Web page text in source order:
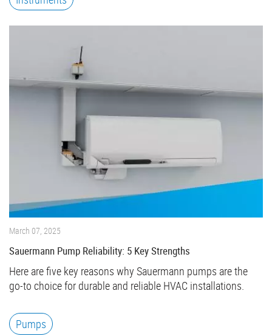
March 07, 2025
Sauermann Pump Reliability: 5 Key Strengths
Here are five key reasons why Sauermann pumps are the
go-to choice for durable and reliable HVAC installations.
Pumps